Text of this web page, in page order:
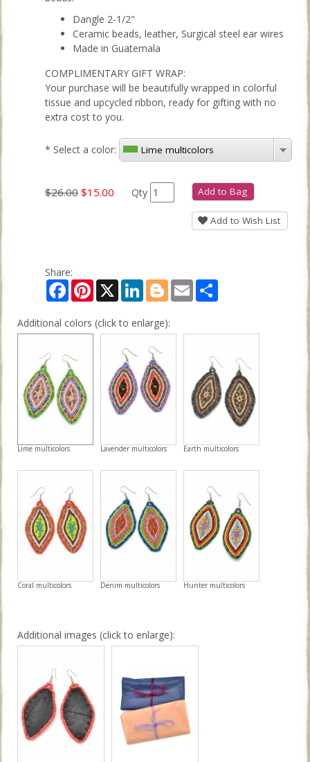
Dangle 2-1/2"
Ceramic beads, leather, Surgical steel ear wires
Made in Guatemala
COMPLIMENTARY GIFT WRAP:
Your purchase will be beautifully wrapped in colorful
tissue and upcycled ribbon, ready for gifting with no
extra cost to you.
* Select a color: Lime multicolors
$26.00 $15.00 Qty Add to Bag
Add to Wish List
Share:
FacebookPinterest
X LinkedInBloggerEmail
Additional colors (click to enlarge):
Lime multicolors Lavender multicolors Earth multicolors
Coral multicolors Denim multicolors Hunter multicolors
Additional images (click to enlarge):